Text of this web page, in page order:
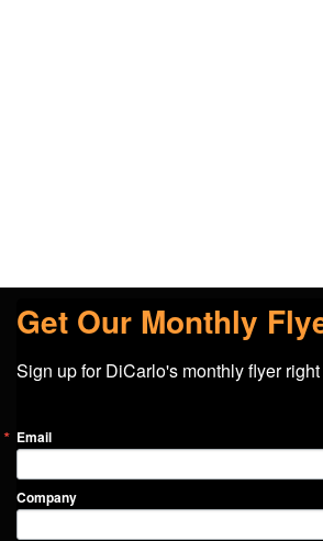
Get Our Monthly
Sign up for DiCarlo's monthly flyer
Email
Company